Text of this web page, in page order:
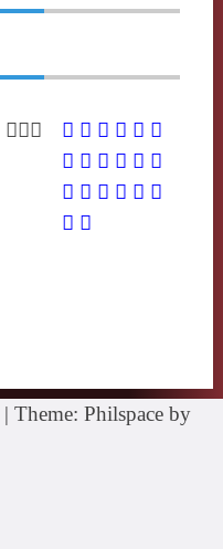
𡗻分勿 𡗻 𤊸 𨚓 𩖼 不 冹
巿 帗 弗 柫 甶 笰
紱 紼 綍 翇 芾 韍
髴 黻
| Theme: Philspace by